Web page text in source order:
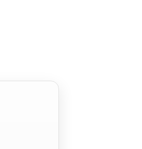
Him.
sitting in the midst